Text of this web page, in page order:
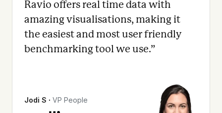
Ravio offers real time data with
amazing visualisations, making it
the easiest and most user friendly
benchmarking tool we use.”
Jodi S ∙ VP People